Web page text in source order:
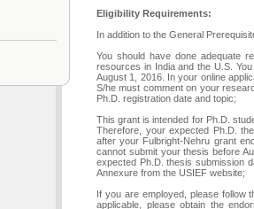
Eligibility Requirements:
In addition to the General
You should have done adequate
resources in India and the U.S.
August 1, 2016. In your online
S/he must comment on your
Ph.D. registration date and topic;
This grant is intended for Ph.D.
Therefore, your expected Ph.D.
after your Fulbright-Nehru grant
cannot submit your thesis before
expected Ph.D. thesis submission
Annexure from the USIEF website;
If you are employed, please follow
applicable, please obtain the